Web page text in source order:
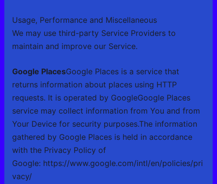
Usage, Performance and Miscellaneous
We may use third-party Service Providers to
maintain and improve our Service.
Google PlacesGoogle Places is a service that
returns information about places using HTTP
requests. It is operated by GoogleGoogle Places
service may collect information from You and from
Your Device for security purposes.The information
gathered by Google Places is held in accordance
with the Privacy Policy of
Google: https://www.google.com/intl/en/policies/pri
vacy/